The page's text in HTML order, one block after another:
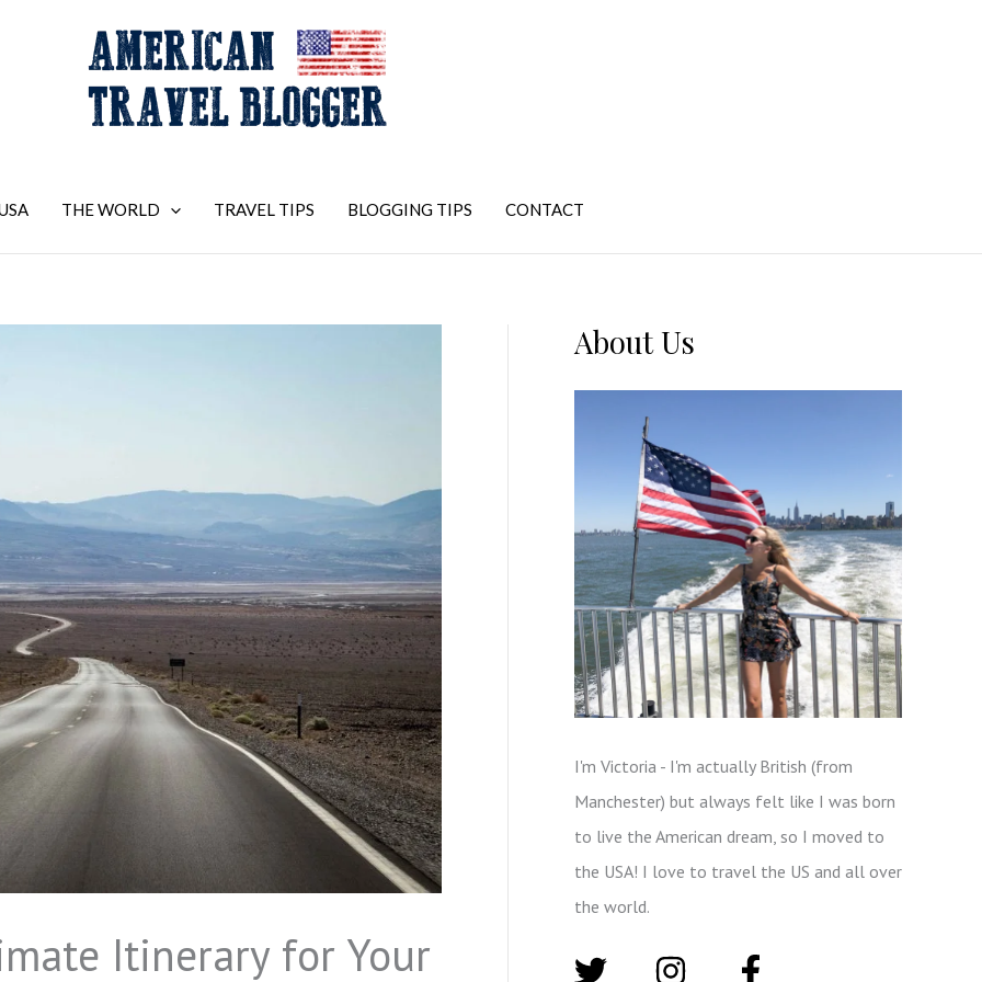
THE WORLD TRAVEL TIPS BLOGGING TIPS CONTACT
Itinerary for Your
About Us
I'm Victoria - I'm actually British (from
Manchester) but always felt like I was born
to live the American dream, so I moved to
the USA! I love to travel the US and all over
the world.